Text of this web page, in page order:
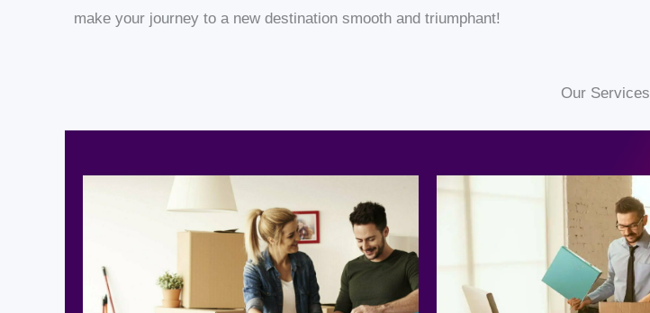
make your journey to a new destination smooth and triumphant!
Our Services